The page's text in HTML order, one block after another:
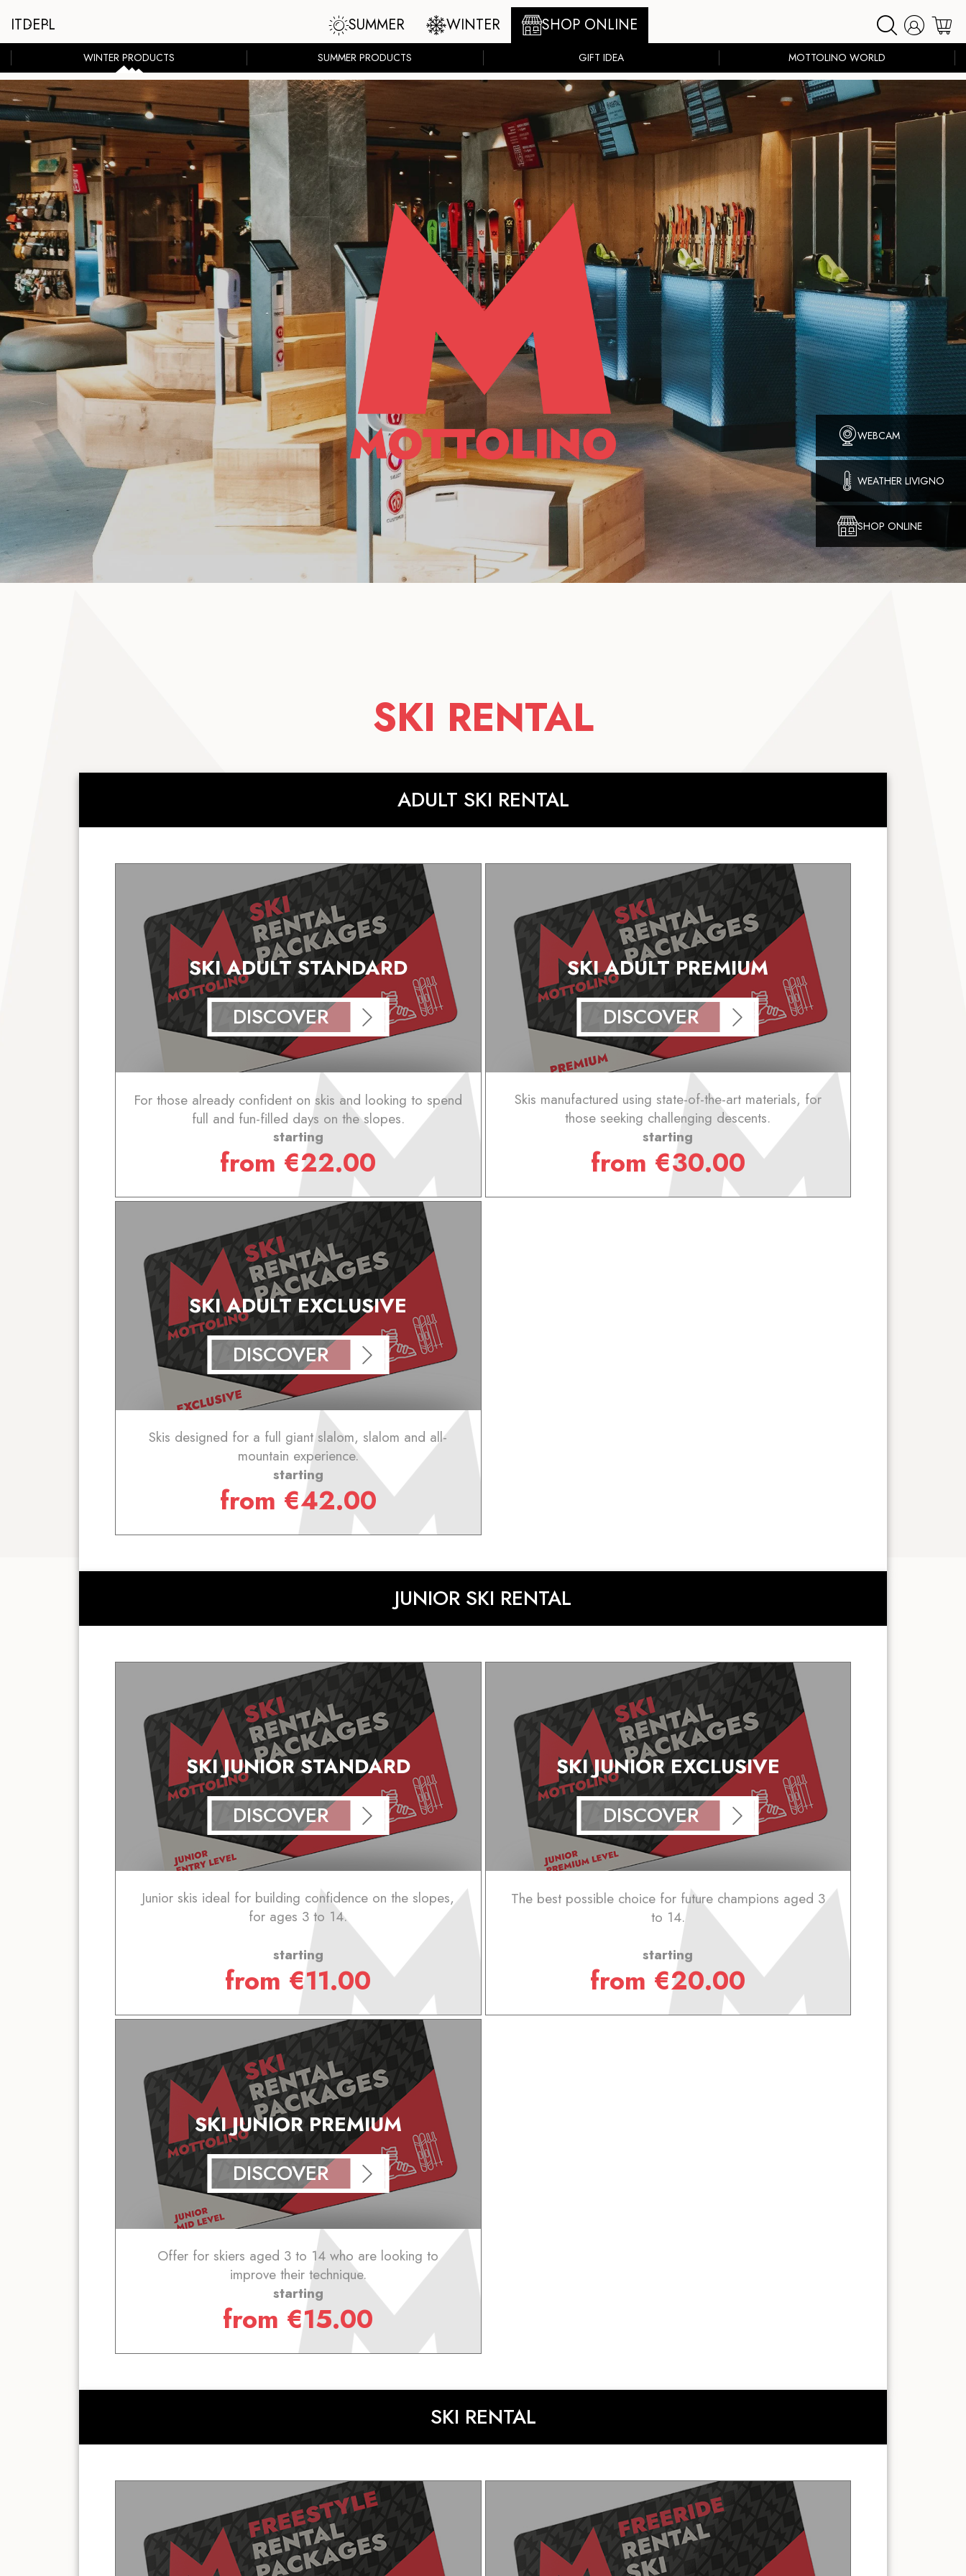
SUMMER WINTER SHOP ONLINE
ITDEPL
WINTER PRODUCTS SUMMER PRODUCTS GIFT IDEA MOTTOLINO WORLD
WEBCAM
WEATHER LIVIGNO
SHOP ONLINE
SKI RENTAL
ADULT SKI RENTAL
SKI ADULT STANDARD
DISCOVER
For those already confident on skis and looking to spend
full and fun-filled days on the slopes.
starting
from €22.00
SKI ADULT PREMIUM
DISCOVER
Skis manufactured using state-of-the-art materials, for
those seeking challenging descents.
starting
from €30.00
SKI ADULT EXCLUSIVE
DISCOVER
Skis designed for a full giant slalom, slalom and all-
mountain experience.
starting
from €42.00
JUNIOR SKI RENTAL
SKI JUNIOR STANDARD
DISCOVER
Junior skis ideal for building confidence on the slopes,
for ages 3 to 14.
starting
from €11.00
SKI JUNIOR EXCLUSIVE
DISCOVER
The best possible choice for future champions aged 3
to 14.
starting
from €20.00
SKI JUNIOR PREMIUM
DISCOVER
Offer for skiers aged 3 to 14 who are looking to
improve their technique.
starting
from €15.00
SKI RENTAL